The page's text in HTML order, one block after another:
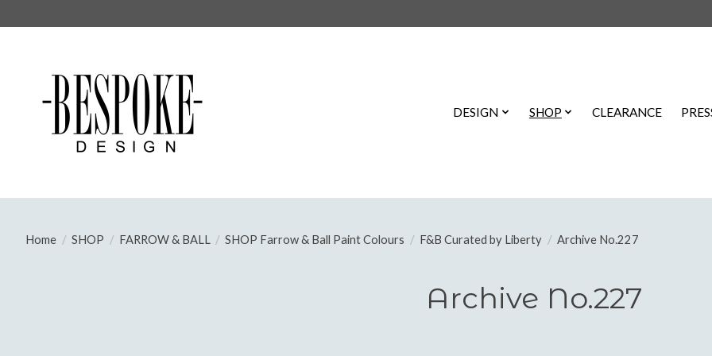
DESIGN SHOP CLEARANCE
Home / SHOP / FARROW & BALL / SHOP Farrow & Ball Paint Colours / F&B Curated by Liberty / Archive No.227
Archive No.227